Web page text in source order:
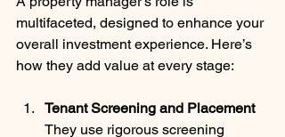
multifaceted, designed to enhance your
overall investment experience. Here’s
how they add value at every stage:
Tenant Screening and Placement
They use rigorous screening